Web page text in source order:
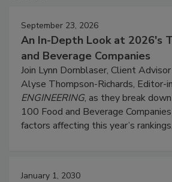
September 23, 2026
An In-Depth Look at 2026's
and Beverage Companies
Join Lynn Dornblaser, Client
Alyse Thompson-Richards, Editor-
ENGINEERING, as they break
100 Food and Beverage
factors affecting this year’s rankings.
January 1, 2030